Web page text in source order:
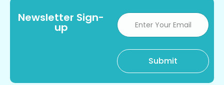
Newsletter Sign-
up